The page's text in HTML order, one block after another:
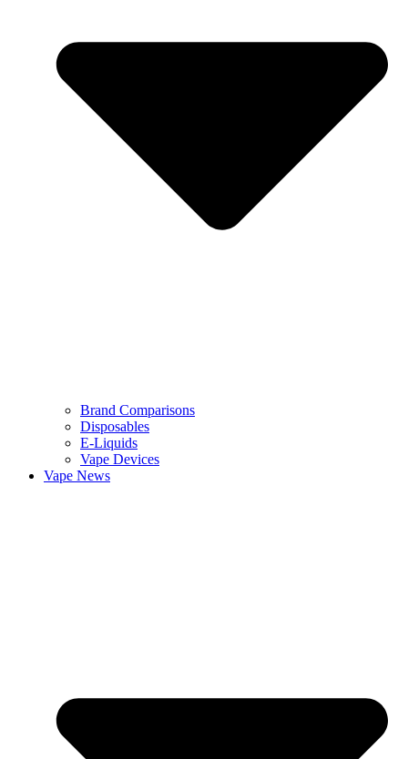
Brand Comparisons
Disposables
E-Liquids
Vape Devices
Vape News